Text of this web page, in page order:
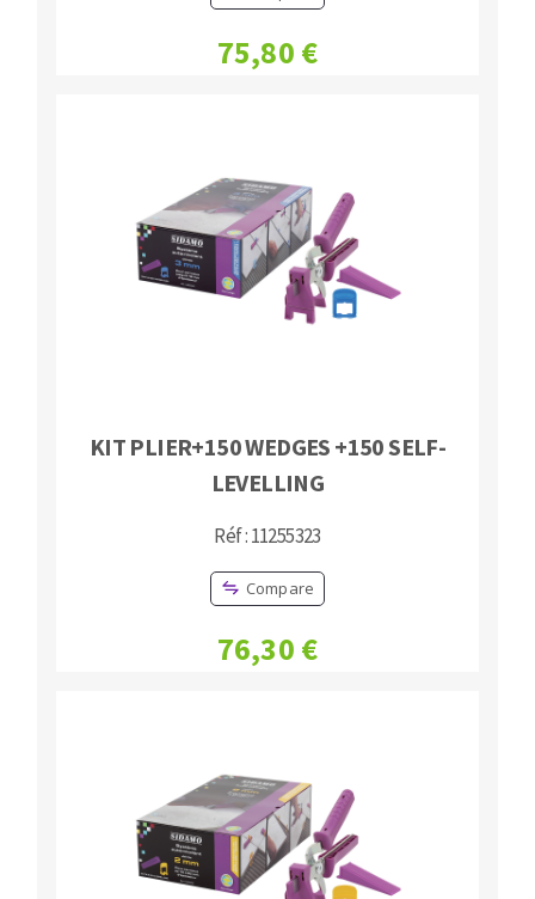
75,80 €
KIT PLIER+150 WEDGES +150 SELF-
LEVELLING
Réf : 11255323
Compare
76,30 €